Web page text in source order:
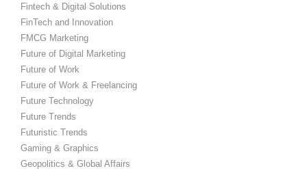
Fintech & Digital Solutions
FinTech and Innovation
FMCG Marketing
Future of Digital Marketing
Future of Work
Future of Work & Freelancing
Future Technology
Future Trends
Futuristic Trends
Gaming & Graphics
Geopolitics & Global Affairs